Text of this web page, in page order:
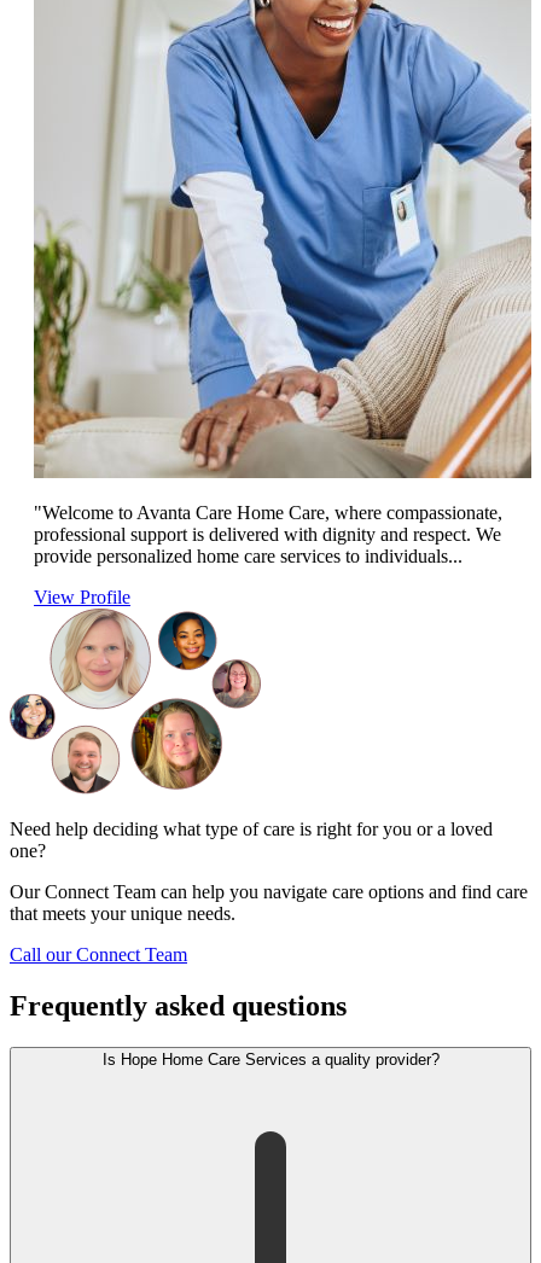
"Welcome to Avanta Care Home Care, where compassionate,
professional support is delivered with dignity and respect. We
provide personalized home care services to individuals...
View Profile
Need help deciding what type of care is right for you or a loved
one?
Our Connect Team can help you navigate care options and find care
that meets your unique needs.
Call our Connect Team
Frequently asked questions
Is Hope Home Care Services a quality provider?